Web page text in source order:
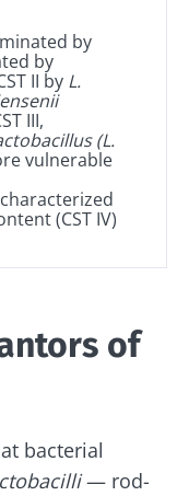
by
by
II by L.
III,
(L.
vulnerable
(CST IV)
of
bacterial
— rod-